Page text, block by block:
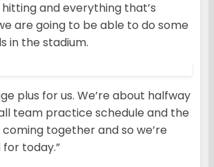
and everything that’s
are going to be able to do some
in the stadium.
plus for us. We’re about halfway
team practice schedule and the
together and so we’re
today.”